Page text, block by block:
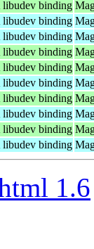
libudev binding
libudev binding
libudev binding
libudev binding
libudev binding
libudev binding
libudev binding
libudev binding
libudev binding
libudev binding
1.6